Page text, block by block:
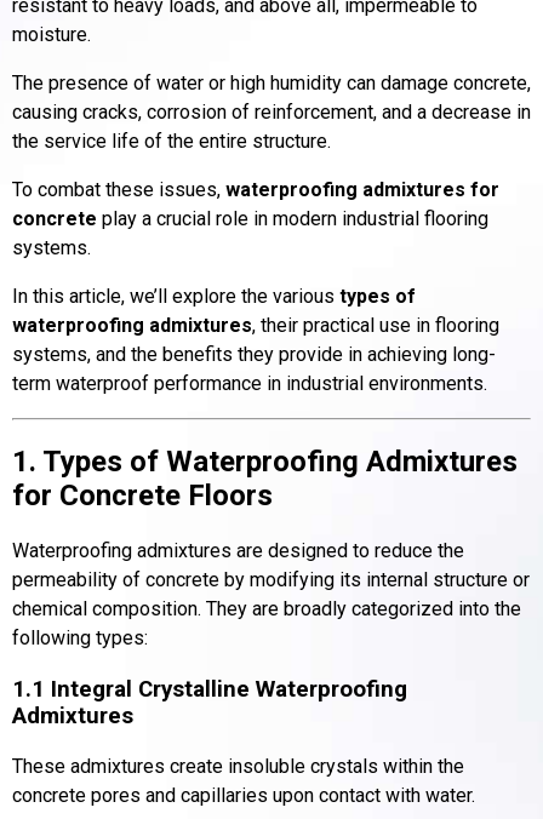
resistant to heavy loads, and above all, impermeable to
moisture.
The presence of water or high humidity can damage concrete,
causing cracks, corrosion of reinforcement, and a decrease in
the service life of the entire structure.
To combat these issues, waterproofing admixtures for
concrete play a crucial role in modern industrial flooring
systems.
In this article, we’ll explore the various types of
waterproofing admixtures, their practical use in flooring
systems, and the benefits they provide in achieving long-
term waterproof performance in industrial environments.
1. Types of Waterproofing Admixtures
for Concrete Floors
Waterproofing admixtures are designed to reduce the
permeability of concrete by modifying its internal structure or
chemical composition. They are broadly categorized into the
following types:
1.1 Integral Crystalline Waterproofing
Admixtures
These admixtures create insoluble crystals within the
concrete pores and capillaries upon contact with water.